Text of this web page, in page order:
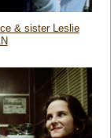
& sister Leslie